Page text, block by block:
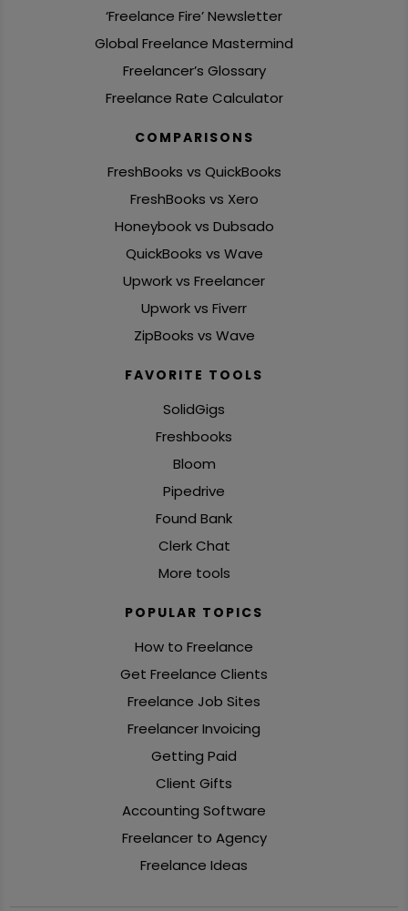
‘Freelance Fire’ Newsletter
Global Freelance Mastermind
Freelancer’s Glossary
Freelance Rate Calculator
COMPARISONS
FreshBooks vs QuickBooks
FreshBooks vs Xero
Honeybook vs Dubsado
QuickBooks vs Wave
Upwork vs Freelancer
Upwork vs Fiverr
ZipBooks vs Wave
FAVORITE TOOLS
SolidGigs
Freshbooks
Bloom
Pipedrive
Found Bank
Clerk Chat
More tools
POPULAR TOPICS
How to Freelance
Get Freelance Clients
Freelance Job Sites
Freelancer Invoicing
Getting Paid
Client Gifts
Accounting Software
Freelancer to Agency
Freelance Ideas